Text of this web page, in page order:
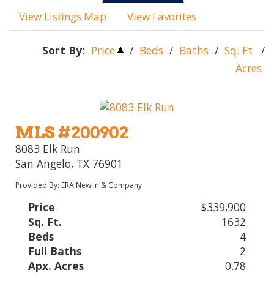
View Listings Map
View Favorites
Sort By: Price / Beds / Baths / Sq. Ft. /
Acres
MLS #200902
8083 Elk Run
San Angelo, TX 76901
Provided By: ERA Newlin & Company
Price
$339,900
Sq. Ft.
1632
Beds
4
Full Baths
2
Apx. Acres
0.78